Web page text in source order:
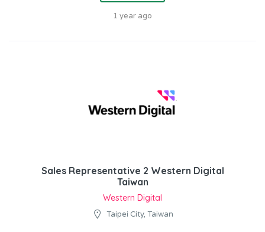
1 year ago
Sales Representative 2 Western Digital
Taiwan
Western Digital
Taipei City, Taiwan